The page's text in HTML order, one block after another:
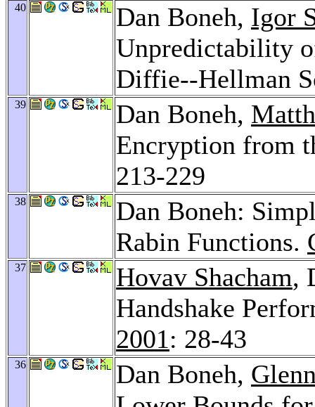
40 Dan Boneh, Igor
Unpredictability
Diffie--Hellman
39 Dan Boneh,
Encryption from
213-229
38
Dan Boneh:
Rabin Functions.
37 Hovav Shacham,
Handshake
2001: 28-43
36 Dan Boneh,